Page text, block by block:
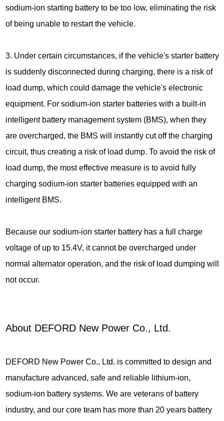
sodium-ion starting battery to be too low, eliminating the risk
of being unable to restart the vehicle.
3. Under certain circumstances, if the vehicle's starter battery
is suddenly disconnected during charging, there is a risk of
load dump, which could damage the vehicle's electronic
equipment. For sodium-ion starter batteries with a built-in
intelligent battery management system (BMS), when they
are overcharged, the BMS will instantly cut off the charging
circuit, thus creating a risk of load dump. To avoid the risk of
load dump, the most effective measure is to avoid fully
charging sodium-ion starter batteries equipped with an
intelligent BMS.
Because our sodium-ion starter battery has a full charge
voltage of up to 15.4V, it cannot be overcharged under
normal alternator operation, and the risk of load dumping will
not occur.
About DEFORD New Power Co., Ltd.
DEFORD New Power Co., Ltd. is committed to design and
manufacture advanced, safe and reliable lithium-ion,
sodium-ion battery systems. We are veterans of battery
industry, and our core team has more than 20 years battery